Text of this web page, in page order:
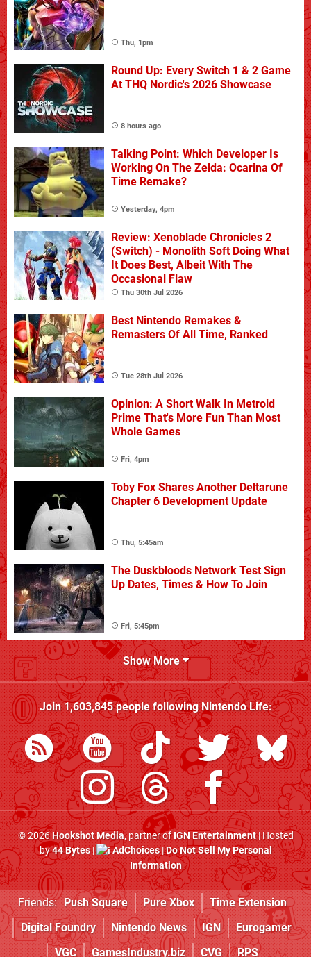
Thu, 1pm
Round Up: Every Switch 1 & 2 Game
At THQ Nordic's 2026 Showcase
8 hours ago
Talking Point: Which Developer Is
Working On The Zelda: Ocarina Of
Time Remake?
Yesterday, 4pm
Review: Xenoblade Chronicles 2
(Switch) - Monolith Soft Doing What
It Does Best, Albeit With The
Occasional Flaw
Thu 30th Jul 2026
Best Nintendo Remakes &
Remasters Of All Time, Ranked
Tue 28th Jul 2026
Opinion: A Short Walk In Metroid
Prime That's More Fun Than Most
Whole Games
Fri, 4pm
Toby Fox Shares Another Deltarune
Chapter 6 Development Update
Thu, 5:45am
The Duskbloods Network Test Sign
Up Dates, Times & How To Join
Fri, 5:45pm
Show More
Join1,603,845people followingNintendo Life:
© 2026Hookshot Media, partner ofIGN Entertainment| Hosted
by44 Bytes| AdChoices|Do Not Sell My Personal
Information
Friends: Push Square Pure Xbox
Time Extension
Digital Foundry
Nintendo News IGN
Eurogamer
VGC
GamesIndustry.biz CVG RPS